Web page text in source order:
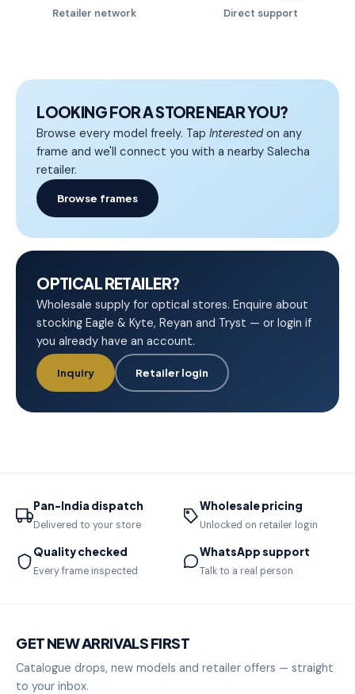
Retailer network Direct support
LOOKING FOR A STORE NEAR YOU?
Browse every model freely. TapInterestedon any
frame and we'll connect you with a nearby Salecha
retailer.
Browse frames
OPTICAL RETAILER?
Wholesale supply for optical stores. Enquire about
stocking Eagle & Kyte, Reyan and Tryst — or login if
you already have an account.
Inquiry Retailer login
Pan-India dispatch
Delivered to your store
Wholesale pricing
Unlocked on retailer login
Quality checked
Every frame inspected
WhatsApp support
Talk to a real person
GET NEW ARRIVALS FIRST
Catalogue drops, new models and retailer offers — straight
to your inbox.